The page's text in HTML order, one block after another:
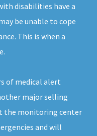
disabilities have a
be unable to cope
This is when a
of medical alert
major selling
the monitoring center
and will